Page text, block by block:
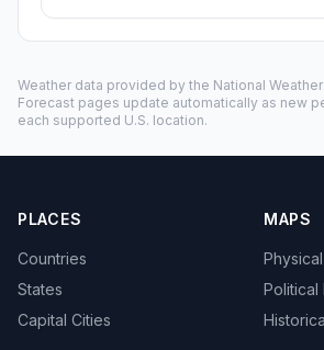
Weather data provided by the National
Forecast pages update automatically as new
each supported U.S. location.
PLACES
Countries
States
Capital Cities
MAPS
Political